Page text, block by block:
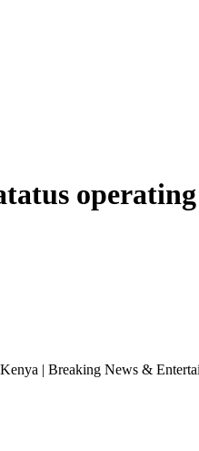
| Breaking News &